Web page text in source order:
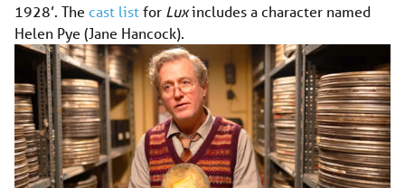
1928’. The cast listfor Luxincludes a character named
Helen Pye (Jane Hancock).